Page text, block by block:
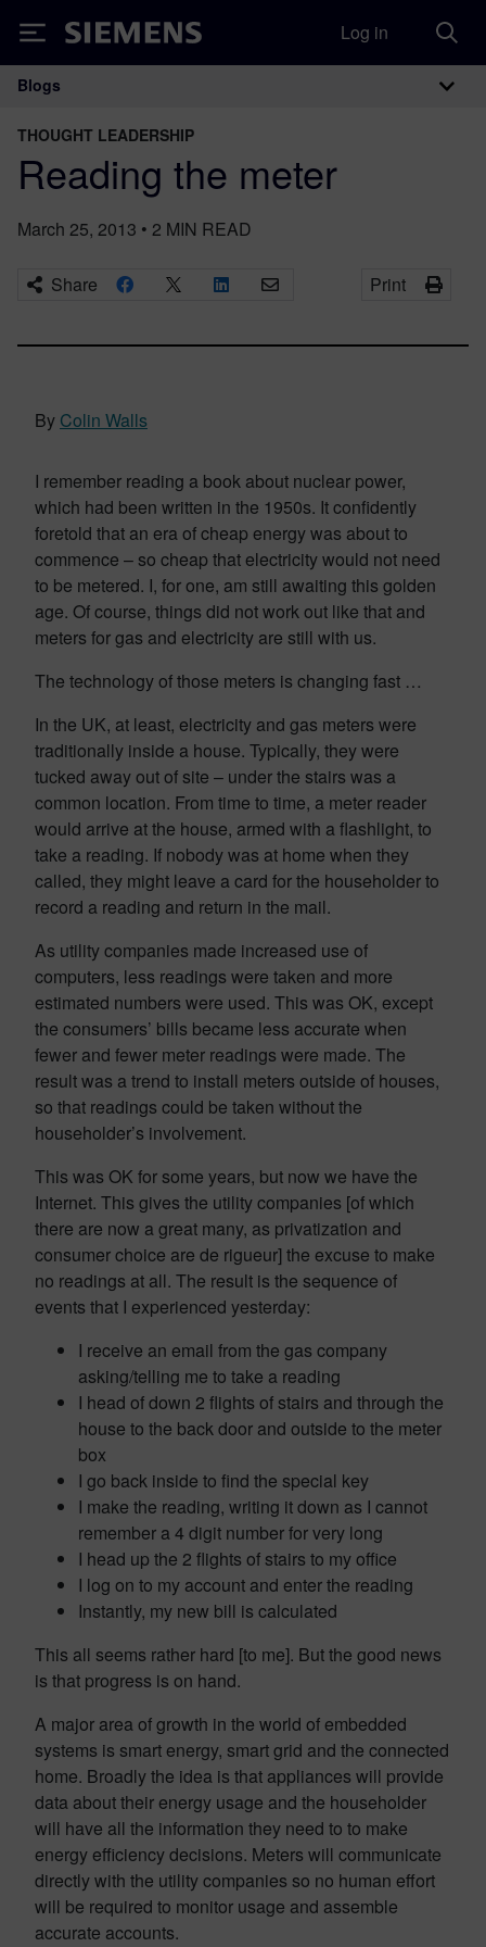
Siemens Log in
Main Navigation
Blogs
THOUGHT LEADERSHIP
Reading the meter
March 25, 2013 • 2 MIN READ
Share Print
By Colin Walls
I remember reading a book about nuclear power,
which had been written in the 1950s. It confidently
foretold that an era of cheap energy was about to
commence – so cheap that electricity would not need
to be metered. I, for one, am still awaiting this golden
age. Of course, things did not work out like that and
meters for gas and electricity are still with us.
The technology of those meters is changing fast …
In the UK, at least, electricity and gas meters were
traditionally inside a house. Typically, they were
tucked away out of site – under the stairs was a
common location. From time to time, a meter reader
would arrive at the house, armed with a flashlight, to
take a reading. If nobody was at home when they
called, they might leave a card for the householder to
record a reading and return in the mail.
As utility companies made increased use of
computers, less readings were taken and more
estimated numbers were used. This was OK, except
the consumers’ bills became less accurate when
fewer and fewer meter readings were made. The
result was a trend to install meters outside of houses,
so that readings could be taken without the
householder’s involvement.
This was OK for some years, but now we have the
Internet. This gives the utility companies [of which
there are now a great many, as privatization and
consumer choice are de rigueur] the excuse to make
no readings at all. The result is the sequence of
events that I experienced yesterday:
I receive an email from the gas company
asking/telling me to take a reading
I head of down 2 flights of stairs and through the
house to the back door and outside to the meter
box
I go back inside to find the special key
I make the reading, writing it down as I cannot
remember a 4 digit number for very long
I head up the 2 flights of stairs to my office
I log on to my account and enter the reading
Instantly, my new bill is calculated
This all seems rather hard [to me]. But the good news
is that progress is on hand.
A major area of growth in the world of embedded
systems is smart energy, smart grid and the connected
home. Broadly the idea is that appliances will provide
data about their energy usage and the householder
will have all the information they need to to make
energy efficiency decisions. Meters will communicate
directly with the utility companies so no human effort
will be required to monitor usage and assemble
accurate accounts.